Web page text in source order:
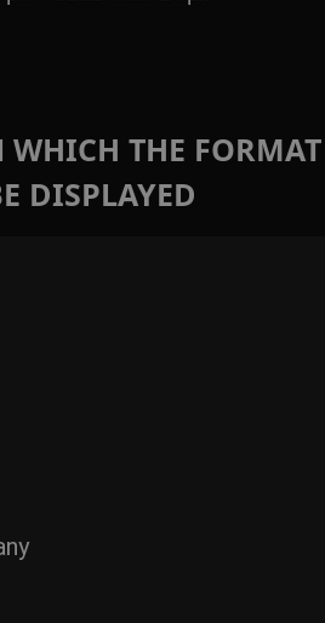
THE FORMAT
DISPLAYED